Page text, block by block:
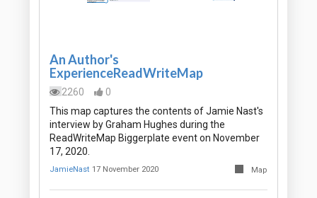
An Author's
ExperienceReadWriteMap
2260
0
This map captures the contents of Jamie Nast's
interview by Graham Hughes during the
ReadWriteMap Biggerplate event on November
17, 2020.
JamieNast 17 November 2020 Map